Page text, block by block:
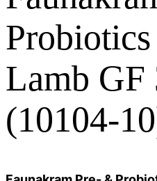
Lamb GF
(10104-